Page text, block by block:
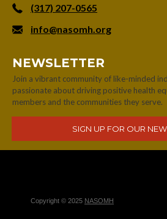
‪(317) 207-0565‬
info@nasomh.org
NEWSLETTER
Join a vibrant community of like-minded
passionate about driving positive health
members and the communities they serve.
Copyright © 2025 NASOMH